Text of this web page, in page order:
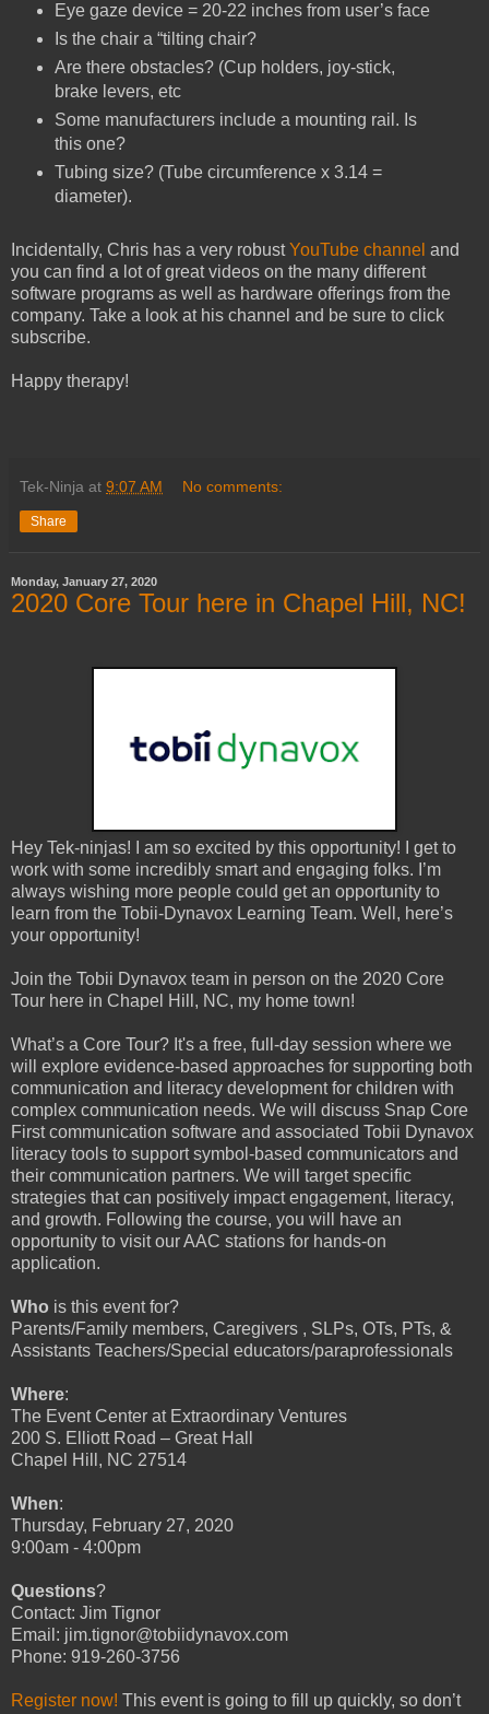
Eye gaze device = 20-22 inches from user’s face
Is the chair a “tilting chair?
Are there obstacles? (Cup holders, joy-stick,
brake levers, etc
Some manufacturers include a mounting rail. Is
this one?
Tubing size? (Tube circumference x 3.14 =
diameter).
Incidentally, Chris has a very robustYouTube channel and
you can find a lot of great videos on the many different
software programs as well as hardware offerings from the
company. Take a look at his channel and be sure to click
subscribe.
Happy therapy!
Tek-Ninja at 9:07 AM No comments:
Share
Monday, January 27, 2020
2020 Core Tour here in Chapel Hill, NC!
Hey Tek-ninjas! I am so excited by this opportunity! I get to
work with some incredibly smart and engaging folks. I’m
always wishing more people could get an opportunity to
learn from the Tobii-Dynavox Learning Team. Well, here’s
your opportunity!
Join the Tobii Dynavox team in person on the 2020 Core
Tour here in Chapel Hill, NC, my home town!
What’s a Core Tour? It's a free, full-day session where we
will explore evidence-based approaches for supporting both
communication and literacy development for children with
complex communication needs. We will discuss Snap Core
First communication software and associated Tobii Dynavox
literacy tools to support symbol-based communicators and
their communication partners. We will target specific
strategies that can positively impact engagement, literacy,
and growth. Following the course, you will have an
opportunity to visit our AAC stations for hands-on
application.
Who is this event for?
Parents/Family members, Caregivers , SLPs, OTs, PTs, &
Assistants Teachers/Special educators/paraprofessionals
Where:
The Event Center at Extraordinary Ventures
200 S. Elliott Road – Great Hall
Chapel Hill, NC 27514
When:
Thursday, February 27, 2020
9:00am - 4:00pm
Questions?
Contact: Jim Tignor
Email: jim.tignor@tobiidynavox.com
Phone: 919-260-3756
Register now! This event is going to fill up quickly, so don’t